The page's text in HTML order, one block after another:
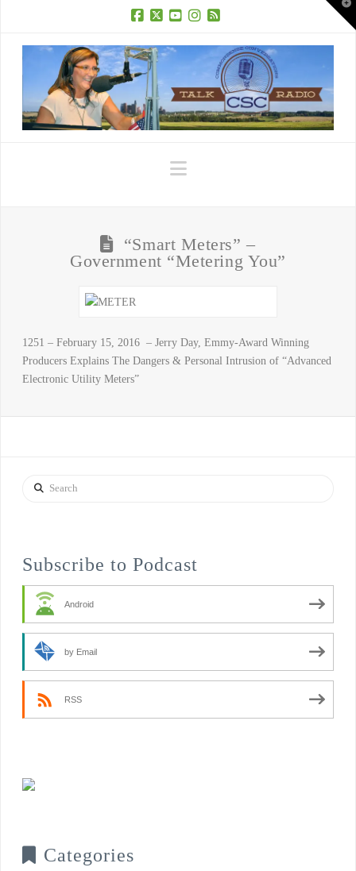
Navigation
“Smart Meters” –
Government “Metering You”
1251 – February 15, 2016 – Jerry Day, Emmy-Award Winning
Producers Explains The Dangers & Personal Intrusion of “Advanced
Electronic Utility Meters”
Search
Subscribe to Podcast
Android
by Email
RSS
Categories